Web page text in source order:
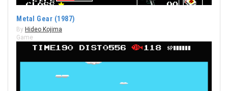
Metal Gear (1987)
By Hideo Kojima
Game